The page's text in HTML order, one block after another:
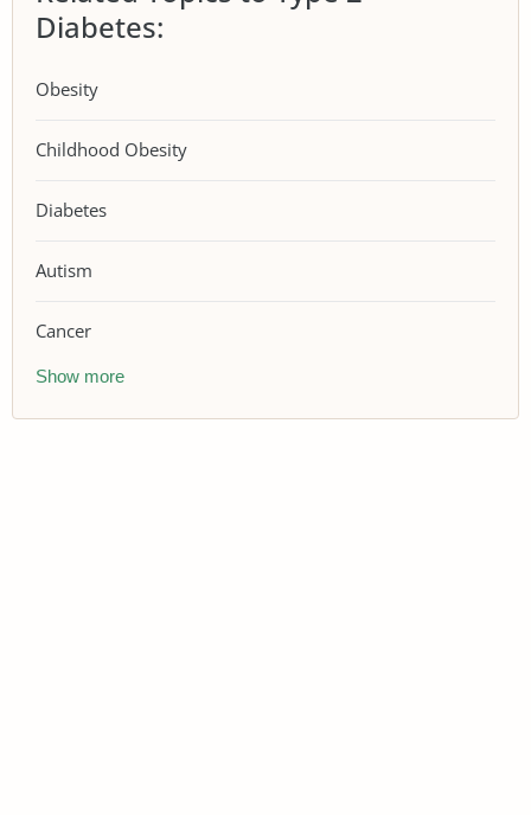
Diabetes:
Obesity
Childhood Obesity
Diabetes
Autism
Cancer
Show more